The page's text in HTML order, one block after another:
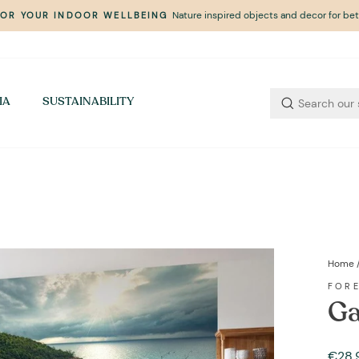
Pause
YOUR INDOOR WELLBEING Nature inspired objects and decor for
SUSTAINABILITY
Home
Sale